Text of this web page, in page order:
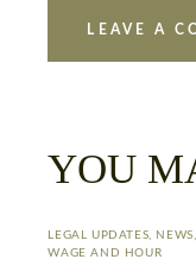
YOU
LEGAL UPDATES NEWS
WAGE AND HOUR